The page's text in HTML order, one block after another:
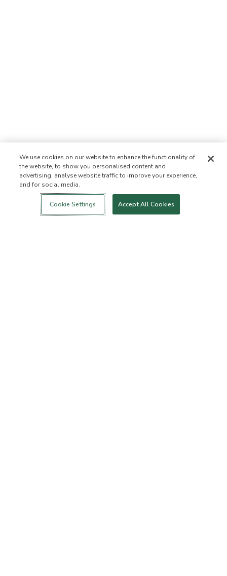
New! Shop Healthy Living
ABOUT US
Our Mission
We use cookies on our website to enhance the functionality of
the website, to show you personalised content and
advertising, analyse website traffic to improve your experience,
and for social media.
Cookie Settings Accept All Cookies